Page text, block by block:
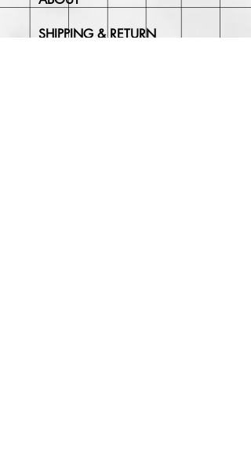
SHIPPING & RETURN